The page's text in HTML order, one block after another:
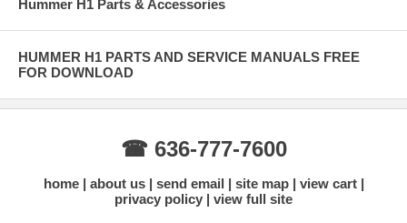
Hummer H1 Parts & Accessories
HUMMER H1 PARTS AND SERVICE MANUALS FREE
FOR DOWNLOAD
☎ 636-777-7600
home about us send email site map
view cart
privacy policy
view full site